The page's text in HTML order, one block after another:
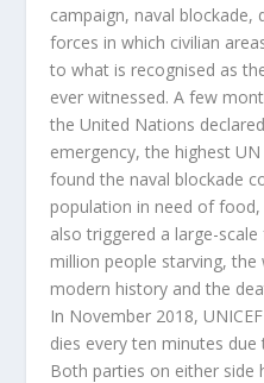
campaign, naval
forces in which civilian
to what is recognised as
ever witnessed. A few
the United Nations
emergency, the highest
found the naval blockade
population in need of
also triggered a large-
million people starving,
modern history and the
In November 2018,
dies every ten minutes
Both parties on either side